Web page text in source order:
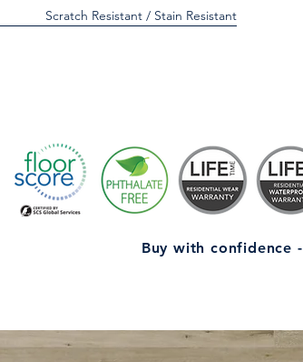
Scratch Resistant / Stain Resistant
Buy with confidence -